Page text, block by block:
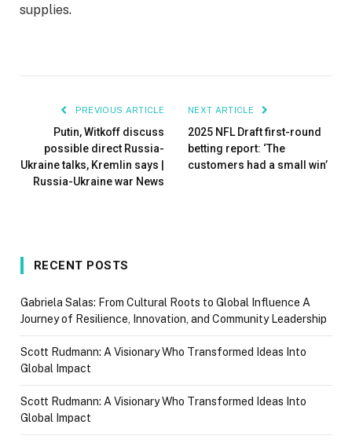
supplies.
PREVIOUS ARTICLE
Putin, Witkoff discuss
possible direct Russia-
Ukraine talks, Kremlin says |
Russia-Ukraine war News
NEXT ARTICLE
2025 NFL Draft first-round
betting report: ‘The
customers had a small win’
RECENT POSTS
Gabriela Salas: From Cultural Roots to Global Influence A
Journey of Resilience, Innovation, and Community Leadership
Scott Rudmann: A Visionary Who Transformed Ideas Into
Global Impact
Scott Rudmann: A Visionary Who Transformed Ideas Into
Global Impact